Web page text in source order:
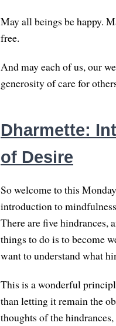
May all beings be happy.
free.
And may each of us, our
generosity of care for
Dharmette:
of Desire
So welcome to this
introduction to
There are five hindrances,
things to do is to become
want to understand what
This is a wonderful
than letting it remain the
thoughts of the